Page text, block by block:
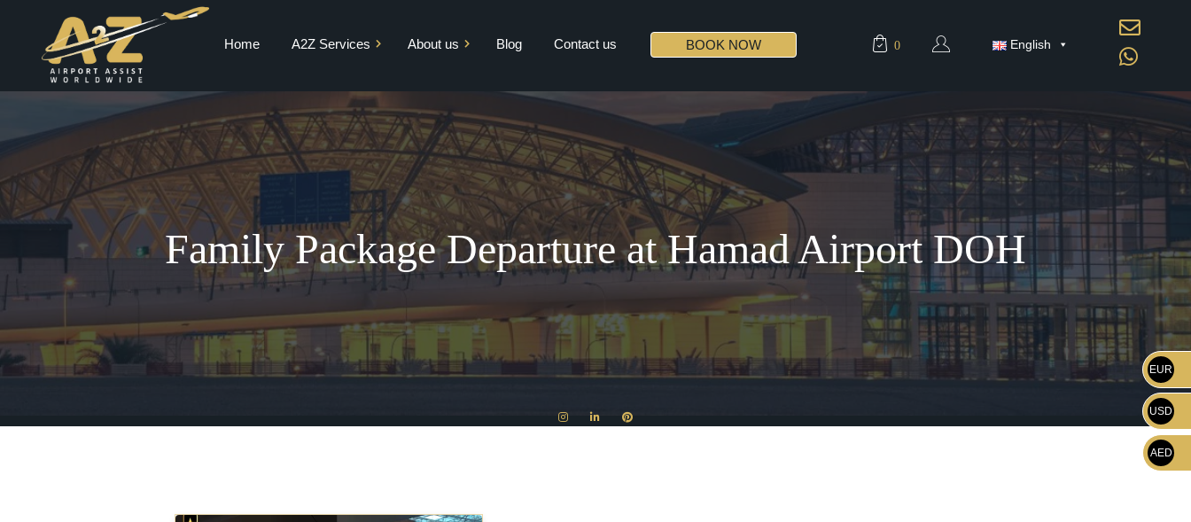
Home A2Z Services
Private Jet Charter
VIP Terminal
VIP Lounge
Airport Meet and
Greet & Fast Track
Chauffeur Services
About us
Mission & Vision
Core Values
Diversity
Partners
Blog Contact us BOOK NOW 0 English
Family Package Departure at Hamad Airport DOH
EUR
USD
AED